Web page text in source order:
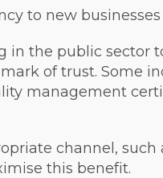
to new
in the public sector
of trust. Some
management
channel, such
this benefit.